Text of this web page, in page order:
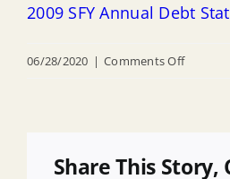
2009 SFY Annual Debt
06/28/2020 | Comments Offon
Debt
Share This Story,